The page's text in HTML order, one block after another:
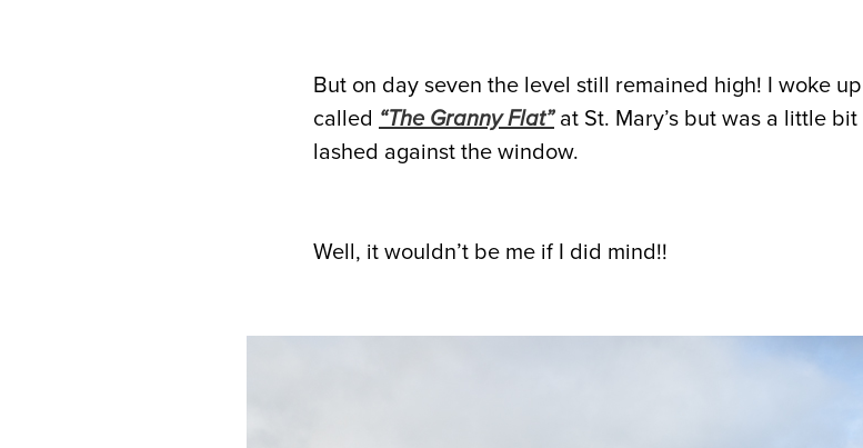
But on day seven the level still remained high! I woke
called “The Granny Flat”at St. Mary’s but was a little
lashed against the window.
Well, it wouldn’t be me if I did mind!!